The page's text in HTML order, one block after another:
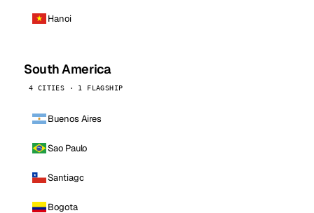
Hanoi
South America
4 CITIES · 1 FLAGSHIP
Buenos Aires
Sao Paulo
Santiago
Bogota